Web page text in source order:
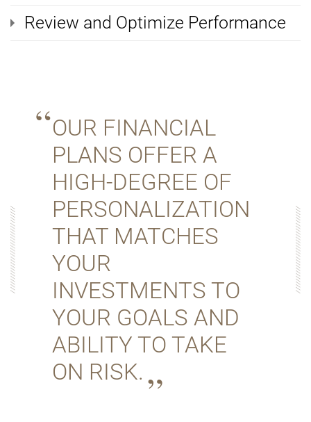
Review and Optimize Performance
OUR FINANCIAL
PLANS OFFER A
HIGH-DEGREE OF
PERSONALIZATION
THAT MATCHES
YOUR
INVESTMENTS TO
YOUR GOALS AND
ABILITY TO TAKE
ON RISK.